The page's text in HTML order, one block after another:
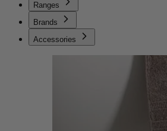
Ranges
Brands
Accessories